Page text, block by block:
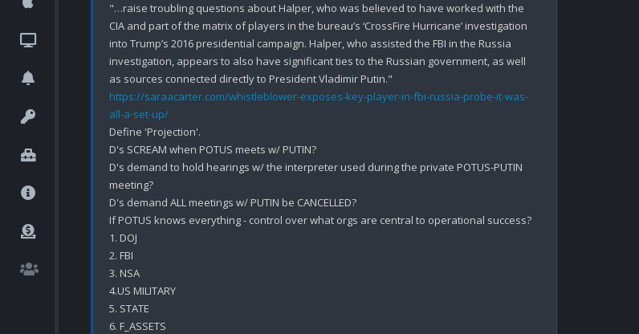
"…raise troubling questions about Halper, who was believed to have worked with the
CIA and part of the matrix of players in the bureau’s ‘CrossFire Hurricane’ investigation
into Trump’s 2016 presidential campaign. Halper, who assisted the FBI in the Russia
investigation, appears to also have significant ties to the Russian government, as well
https://saraacarter.com/whistleblower-exposes-key-player-in-fbi-russia-probe-it-was-
all-a-set-up/
Define 'Projection'.
D's SCREAM when POTUS meets w/ PUTIN?
D's demand to hold hearings w/ the interpreter used during the private POTUS-PUTIN
meeting?
D's demand ALL meetings w/ PUTIN be CANCELLED?
If POTUS knows everything - control over what orgs are central to operational success?
1. DOJ
2. FBI
3. NSA
4.US MILITARY
5. STATE
6. F_ASSETS